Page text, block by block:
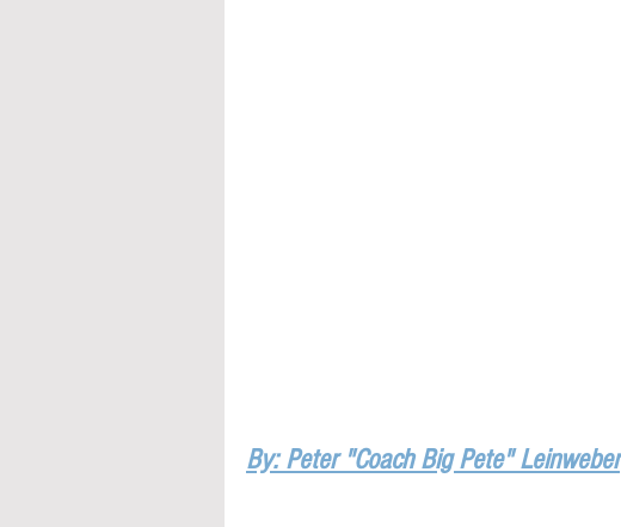
By: Peter "Coach Big Pete" Leinweber